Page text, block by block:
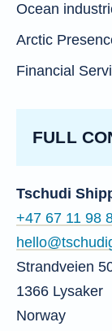
Ocean
Arctic
Financial
FULL
Tschudi
+47 67 11 98
Strandveien
1366 Lysaker
Norway